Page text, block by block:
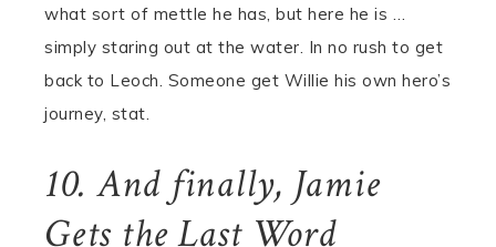
what sort of mettle he has, but here he is …
simply staring out at the water. In no rush to get
back to Leoch. Someone get Willie his own hero’s
journey, stat.
10. And finally, Jamie
Gets the Last Word